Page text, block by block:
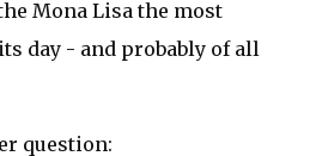
Mona Lisa the most
day - and probably of all
question: